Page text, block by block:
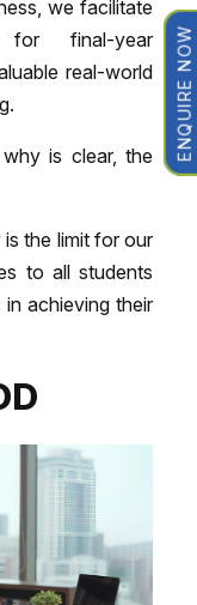
we facilitate
for final-year
real-world
is clear, the
the limit for our
to all students
achieving their
ENQUIRE NOW